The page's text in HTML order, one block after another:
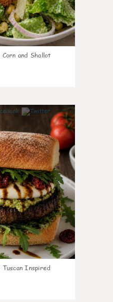
Corn and Shallot
7
Tuscan Inspired